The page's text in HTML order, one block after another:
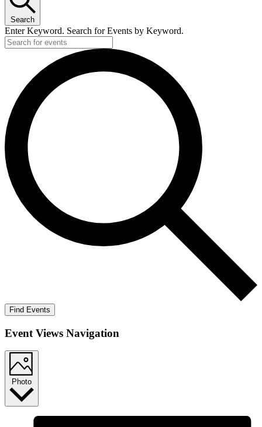
Search
Enter Keyword. Search for Events by Keyword.
Find Events
Event Views Navigation
Photo